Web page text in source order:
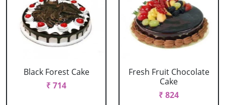
Black Forest Cake
₹ 714
Fresh Fruit Chocolate
Cake
₹ 824